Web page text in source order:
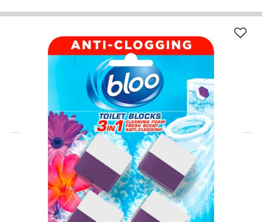
Click & Collect Express
Search for a Store
Home Delivery Information
Delivery Options & Info